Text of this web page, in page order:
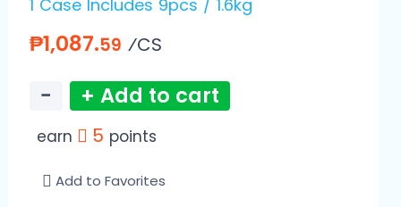
1 Case Includes 9pcs / 1.6kg
₱1,087.59 ⁄CS
− + Add to cart
earn 5 points
Add to Favorites